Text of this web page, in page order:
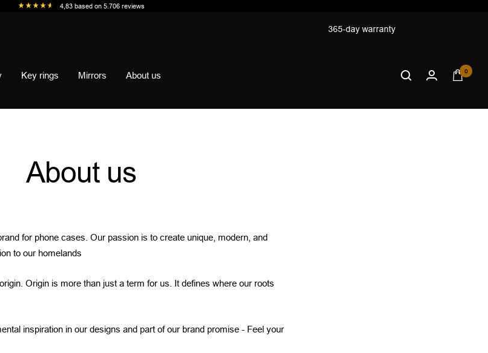
4,83 based on 5.706 reviews
365-day warranty
Key rings Mirrors About us 0
About us
for phone cases. Our passion is to create unique, modern, and
to our homelands
Origin is more than just a term for us. It defines where our roots
inspiration in our designs and part of our brand promise - Feel your